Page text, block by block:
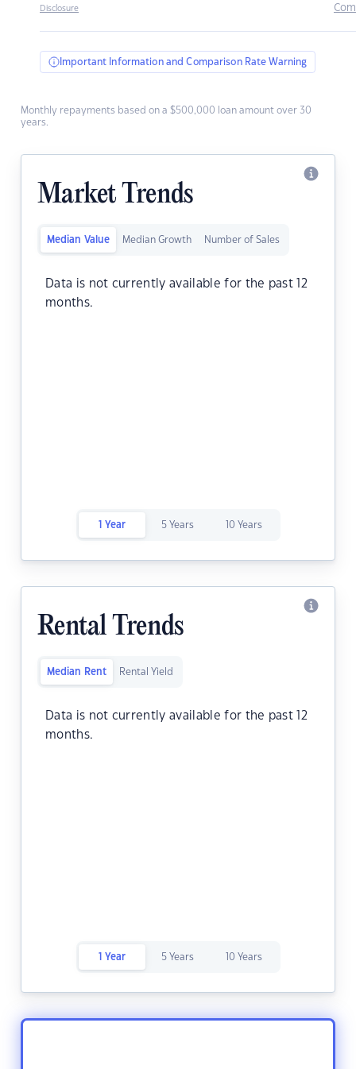
Disclosure
Important Information and Comparison Rate Warning
Monthly repayments based on a $500,000 loan amount over 30
years.
Market Trends
Median Value Median Growth Number of Sales
Data is not currently available for the past 12
months.
1 Year 5 Years 10 Years
Rental Trends
Median Rent Rental Yield
Data is not currently available for the past 12
months.
1 Year 5 Years 10 Years